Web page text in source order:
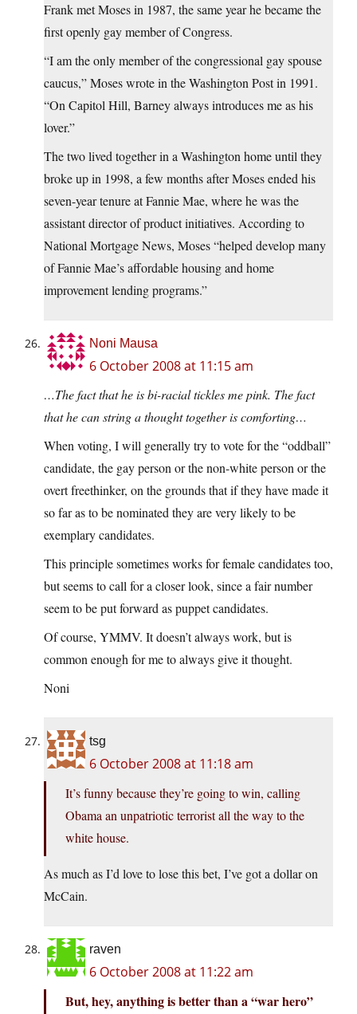
Frank met Moses in 1987, the same year he became the
first openly gay member of Congress.
“I am the only member of the congressional gay spouse
caucus,” Moses wrote in the Washington Post in 1991.
“On Capitol Hill, Barney always introduces me as his
lover.”
The two lived together in a Washington home until they
broke up in 1998, a few months after Moses ended his
seven-year tenure at Fannie Mae, where he was the
assistant director of product initiatives. According to
National Mortgage News, Moses “helped develop many
of Fannie Mae’s affordable housing and home
improvement lending programs.”
Noni Mausa
6 October 2008 at 11:15 am
…The fact that he is bi-racial tickles me pink. The fact
that he can string a thought together is comforting…
When voting, I will generally try to vote for the “oddball”
candidate, the gay person or the non-white person or the
overt freethinker, on the grounds that if they have made it
so far as to be nominated they are very likely to be
exemplary candidates.
This principle sometimes works for female candidates too,
but seems to call for a closer look, since a fair number
seem to be put forward as puppet candidates.
Of course, YMMV. It doesn’t always work, but is
common enough for me to always give it thought.
Noni
tsg
6 October 2008 at 11:18 am
It’s funny because they’re going to win, calling
Obama an unpatriotic terrorist all the way to the
white house.
As much as I’d love to lose this bet, I’ve got a dollar on
McCain.
raven
6 October 2008 at 11:22 am
But, hey, anything is better than a “war hero”